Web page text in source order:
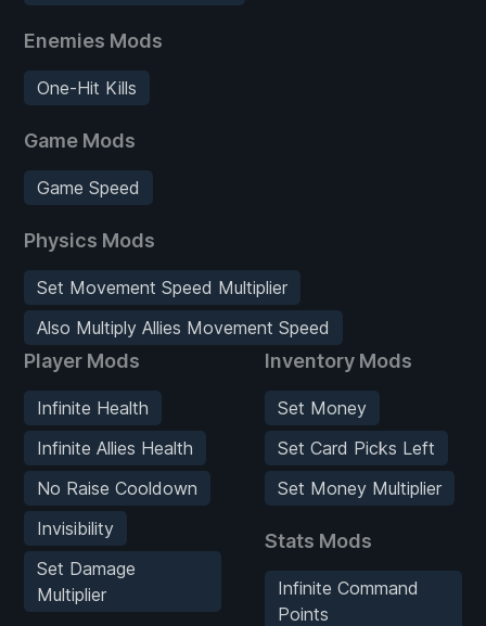
Enemies Mods
One-Hit Kills
Game Mods
Game Speed
Physics Mods
Set Movement Speed Multiplier
Also Multiply Allies Movement Speed
Player Mods
Infinite Health
Infinite Allies Health
No Raise Cooldown
Invisibility
Set Damage
Multiplier
Inventory Mods
Set Money
Set Card Picks Left
Set Money Multiplier
Stats Mods
Infinite Command
Points